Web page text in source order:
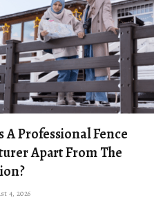
A Professional Fence
Apart From The
4, 2026